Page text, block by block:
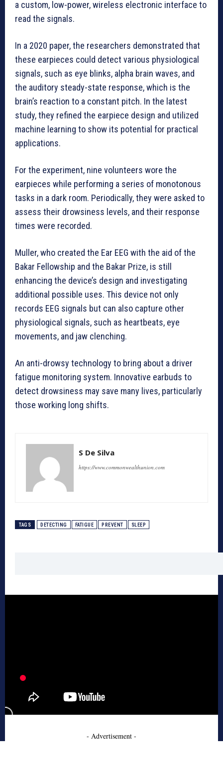
a custom, low-power, wireless electronic interface to
read the signals.
In a 2020 paper, the researchers demonstrated that
these earpieces could detect various physiological
signals, such as eye blinks, alpha brain waves, and
the auditory steady-state response, which is the
brain’s reaction to a constant pitch. In the latest
study, they refined the earpiece design and utilized
machine learning to show its potential for practical
applications.
For the experiment, nine volunteers wore the
earpieces while performing a series of monotonous
tasks in a dark room. Periodically, they were asked to
assess their drowsiness levels, and their response
times were recorded.
Muller, who created the Ear EEG with the aid of the
Bakar Fellowship and the Bakar Prize, is still
enhancing the device’s design and investigating
additional possible uses. This device not only
records EEG signals but can also capture other
physiological signals, such as heartbeats, eye
movements, and jaw clenching.
An anti-drowsy technology to bring about a driver
fatigue monitoring system. Innovative earbuds to
detect drowsiness may save many lives, particularly
those working long shifts.
S De Silva
https://www.commonwealthunion.com
TAGS DETECTING FATIGUE PREVENT SLEEP
- Advertisement -